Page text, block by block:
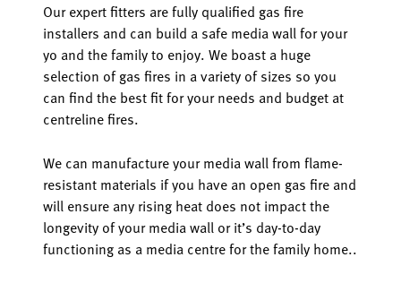
Our expert fitters are fully qualified gas fire
installers and can build a safe media wall for your
yo and the family to enjoy. We boast a huge
selection of gas fires in a variety of sizes so you
can find the best fit for your needs and budget at
centreline fires.
We can manufacture your media wall from flame-
resistant materials if you have an open gas fire and
will ensure any rising heat does not impact the
longevity of your media wall or it’s day-to-day
functioning as a media centre for the family home..